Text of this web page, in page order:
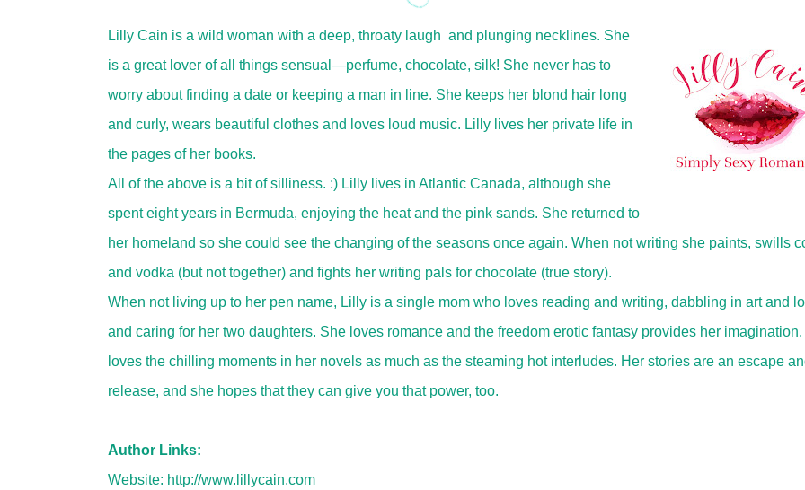
Lilly Cain is a wild woman with a deep, throaty laugh and plunging necklines. She
is a great lover of all things sensual—perfume, chocolate, silk! She never has to
worry about finding a date or keeping a man in line. She keeps her blond hair long
and curly, wears beautiful clothes and loves loud music. Lilly lives her private life in
the pages of her books.
All of the above is a bit of silliness. :) Lilly lives in Atlantic Canada, although she
spent eight years in Bermuda, enjoying the heat and the pink sands. She returned to
her homeland so she could see the changing of the seasons once again. When not writing she paints, swills
and vodka (but not together) and fights her writing pals for chocolate (true story).
When not living up to her pen name, Lilly is a single mom who loves reading and writing, dabbling in art and
and caring for her two daughters. She loves romance and the freedom erotic fantasy provides her
loves the chilling moments in her novels as much as the steaming hot interludes. Her stories are an escape
release, and she hopes that they can give you that power, too.
Author Links:
Website: http://www.lillycain.com